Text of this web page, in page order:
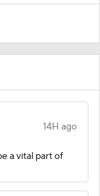
14H ago
a vital part of